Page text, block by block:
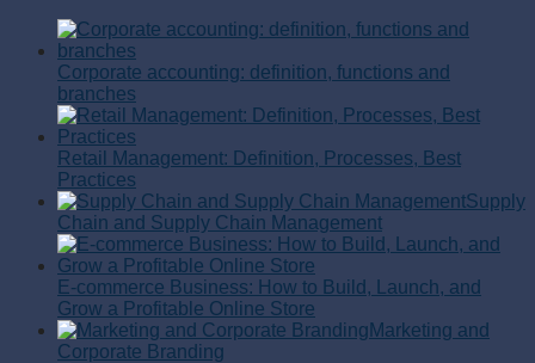
Corporate accounting: definition, functions and
branches
Retail Management: Definition, Processes, Best
Practices
Supply
Chain and Supply Chain Management
E-commerce Business: How to Build, Launch, and
Grow a Profitable Online Store
Marketing and
Corporate Branding